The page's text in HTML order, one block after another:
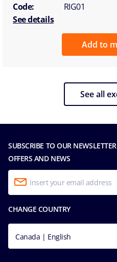
Code:
RIG01
See details
Add to
See all
SUBSCRIBE TO OUR
OFFERS AND NEWS
CHANGE COUNTRY
Canada | English